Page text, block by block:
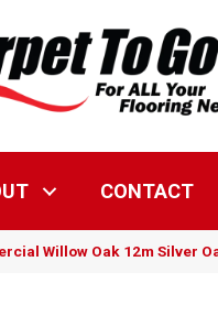
CONTACT
Willow Oak 12m Silver